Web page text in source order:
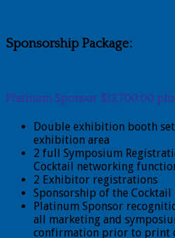
Sponsorship Package:
Platinum Sponsor $12,700.00
Double exhibition booth
exhibition area
2 full Symposium
Cocktail networking
2 Exhibitor registrations
Sponsorship of the
Platinum Sponsor
all marketing and
confirmation prior to print